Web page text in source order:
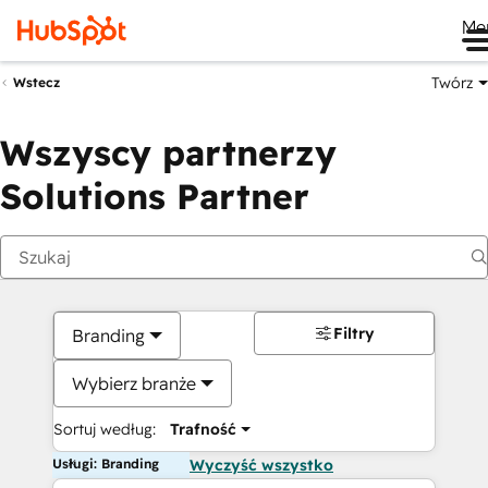
Wstecz Twórz
Wszyscy partnerzy
Solutions Partner
Branding
Wybierz branże
Sortuj według: Trafność
Filtry
Usługi: Branding Wyczyść wszystko